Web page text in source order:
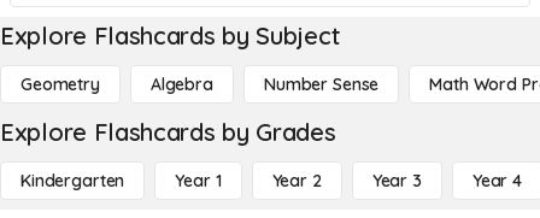
Explore Flashcards by Subject
Geometry Algebra Number Sense Math Word
Explore Flashcards by Grades
Kindergarten Year 1 Year 2 Year 3 Year 4